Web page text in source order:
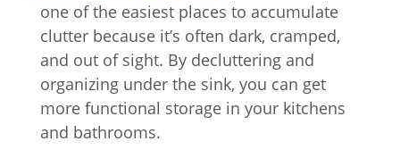
one of the easiest places to accumulate
clutter because it’s often dark, cramped,
and out of sight. By decluttering and
organizing under the sink, you can get
more functional storage in your kitchens
and bathrooms.